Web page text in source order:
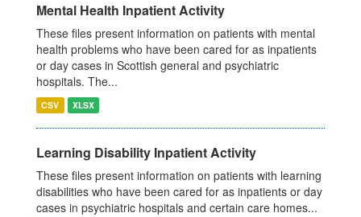
Mental Health Inpatient Activity
These files present information on patients with mental
health problems who have been cared for as inpatients
or day cases in Scottish general and psychiatric
hospitals. The...
CSV XLSX
Learning Disability Inpatient Activity
These files present information on patients with learning
disabilities who have been cared for as inpatients or day
cases in psychiatric hospitals and certain care homes...